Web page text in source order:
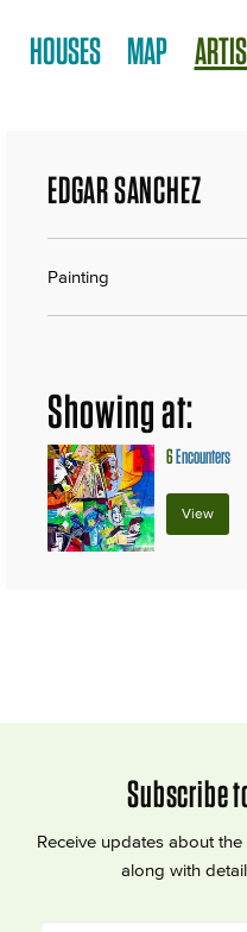
HOUSES MAP
EDGAR SANCHEZ
Painting
Showing at:
6Encounters
View
Subscribe
Receive updates about
along with